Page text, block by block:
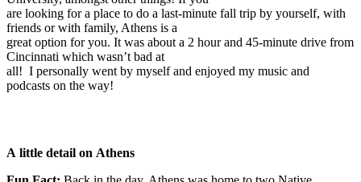
are looking for a place to do a last-minute fall trip by yourself, with
friends or with family, Athens is a
great option for you. It was about a 2 hour and 45-minute drive from
Cincinnati which wasn’t bad at
all! I personally went by myself and enjoyed my music and
podcasts on the way!
A little detail on Athens